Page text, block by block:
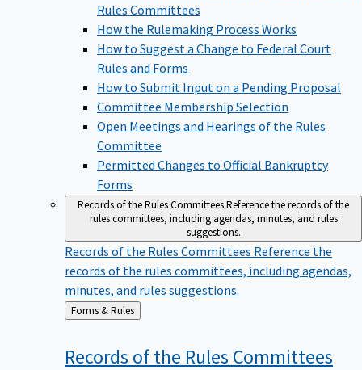
Rules Committees
How the Rulemaking Process Works
How to Suggest a Change to Federal Court
Rules and Forms
How to Submit Input on a Pending Proposal
Committee Membership Selection
Open Meetings and Hearings of the Rules
Committee
Permitted Changes to Official Bankruptcy
Forms
Records of the Rules CommitteesReference the records of the
rules committees, including agendas, minutes, and rules
suggestions.
Records of the Rules Committees Reference the
records of the rules committees, including agendas,
minutes, and rules suggestions.
Back
to
Forms & Rules
Records of the Rules Committees